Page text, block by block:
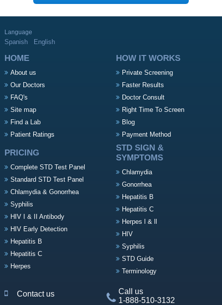
Language
Spanish English
HOME
About us
Our Doctors
FAQ's
Site map
Find a Lab
Patient Ratings
HOW IT WORKS
Private Screening
Faster Results
Doctor Consult
Right Time To Screen
Blog
Payment Method
PRICING
Complete STD Test Panel
Standard STD Test Panel
Chlamydia & Gonorrhea
Syphilis
HIV I & II Antibody
HIV Early Detection
Hepatitis B
Hepatitis C
Herpes
STD SIGN &
SYMPTOMS
Chlamydia
Gonorrhea
Hepatitis B
Hepatitis C
Herpes l & ll
HIV
Syphilis
STD Guide
Terminology
Contact us
Call us
1-888-510-3132